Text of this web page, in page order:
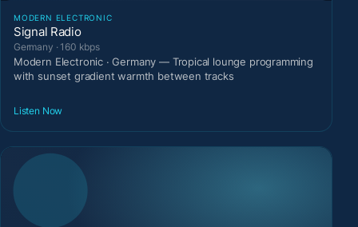
MODERN ELECTRONIC
Signal Radio
Germany · 160 kbps
Modern Electronic · Germany — Tropical lounge programming
with sunset gradient warmth between tracks
Listen Now